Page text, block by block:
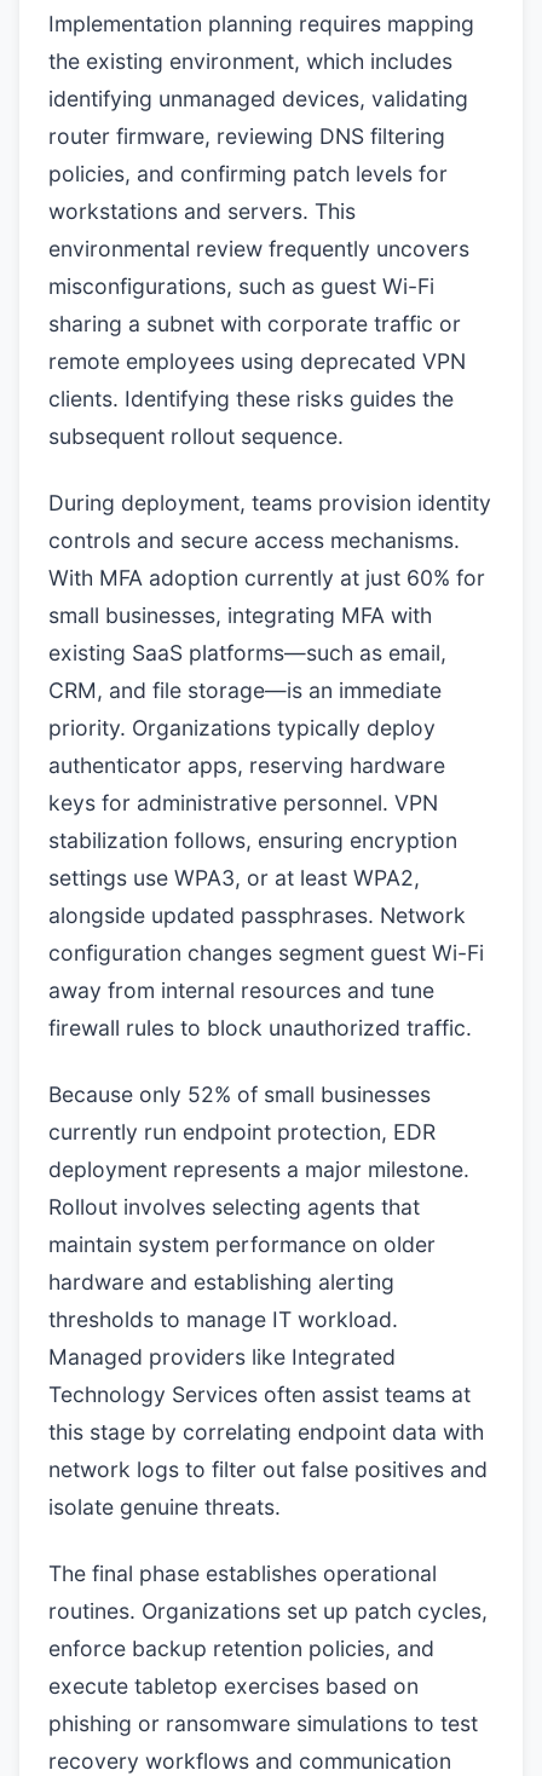
Implementation planning requires mapping
the existing environment, which includes
identifying unmanaged devices, validating
router firmware, reviewing DNS filtering
policies, and confirming patch levels for
workstations and servers. This
environmental review frequently uncovers
misconfigurations, such as guest Wi-Fi
sharing a subnet with corporate traffic or
remote employees using deprecated VPN
clients. Identifying these risks guides the
subsequent rollout sequence.
During deployment, teams provision identity
controls and secure access mechanisms.
With MFA adoption currently at just 60% for
small businesses, integrating MFA with
existing SaaS platforms—such as email,
CRM, and file storage—is an immediate
priority. Organizations typically deploy
authenticator apps, reserving hardware
keys for administrative personnel. VPN
stabilization follows, ensuring encryption
settings use WPA3, or at least WPA2,
alongside updated passphrases. Network
configuration changes segment guest Wi-Fi
away from internal resources and tune
firewall rules to block unauthorized traffic.
Because only 52% of small businesses
currently run endpoint protection, EDR
deployment represents a major milestone.
Rollout involves selecting agents that
maintain system performance on older
hardware and establishing alerting
thresholds to manage IT workload.
Managed providers like Integrated
Technology Services often assist teams at
this stage by correlating endpoint data with
network logs to filter out false positives and
isolate genuine threats.
The final phase establishes operational
routines. Organizations set up patch cycles,
enforce backup retention policies, and
execute tabletop exercises based on
phishing or ransomware simulations to test
recovery workflows and communication